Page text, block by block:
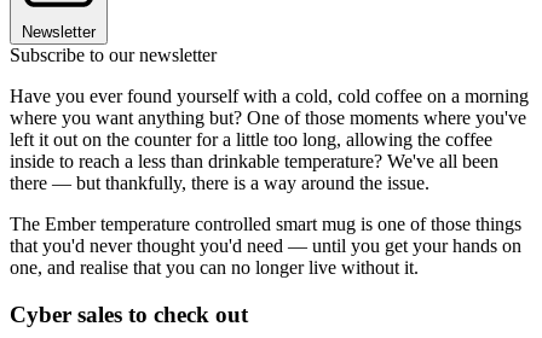
Newsletter
Subscribe to our newsletter
Have you ever found yourself with a cold, cold coffee on a morning
where you want anything but? One of those moments where you've
left it out on the counter for a little too long, allowing the coffee
inside to reach a less than drinkable temperature? We've all been
there — but thankfully, there is a way around the issue.
The Ember temperature controlled smart mug is one of those things
that you'd never thought you'd need — until you get your hands on
one, and realise that you can no longer live without it.
Cyber sales to check out